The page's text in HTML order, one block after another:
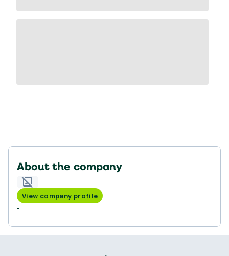
About the company
View company profile
-